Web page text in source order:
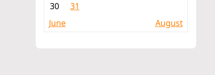
30
31
June
August